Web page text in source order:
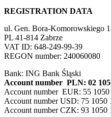
REGISTRATION DATA
ul. Gen. Bora-Komorowskiego
PL 41-814 Zabrze
VAT ID: 648-249-99-39
REGON number: 240060080
Bank: ING Bank Śląski
Account number PLN: 02
Account number EUR: 55
Account number USD: 75 1050
Account number CZK: 93 1050